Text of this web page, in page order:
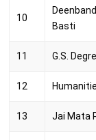
10
Basti
11 G.S.
12
13 Jai Mata